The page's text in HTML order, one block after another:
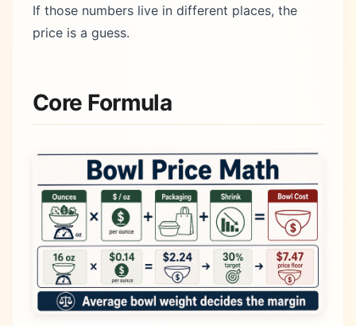
If those numbers live in different places, the
price is a guess.
Core Formula